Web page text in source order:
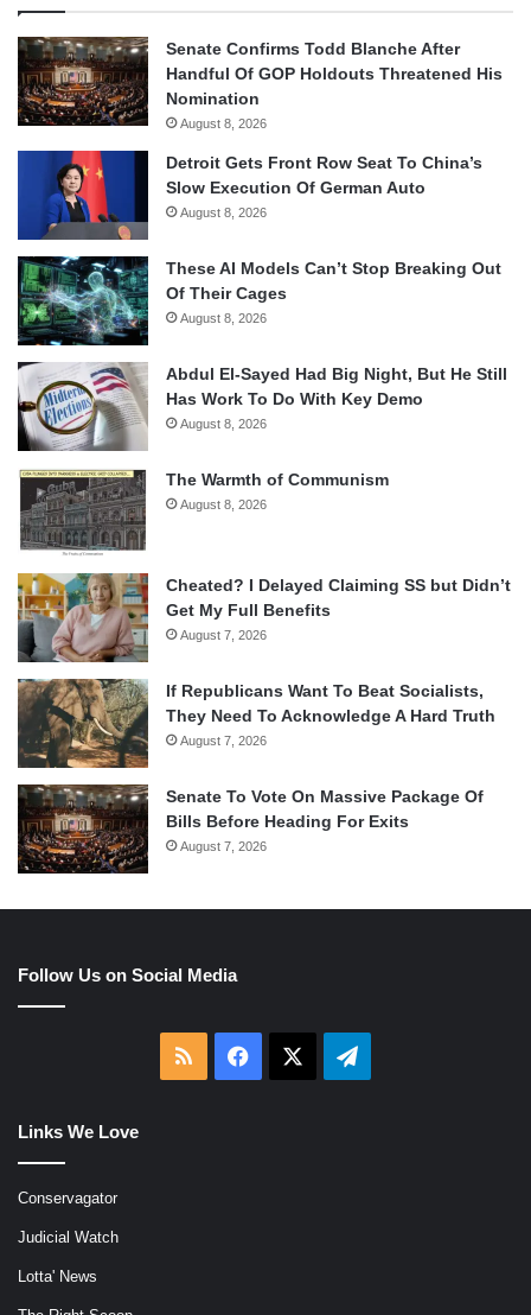
Senate Confirms Todd Blanche After
Handful Of GOP Holdouts Threatened His
Nomination
August 8, 2026
Detroit Gets Front Row Seat To China’s
Slow Execution Of German Auto
August 8, 2026
These AI Models Can’t Stop Breaking Out
Of Their Cages
August 8, 2026
Abdul El-Sayed Had Big Night, But He Still
Has Work To Do With Key Demo
August 8, 2026
The Warmth of Communism
August 8, 2026
Cheated? I Delayed Claiming SS but Didn’t
Get My Full Benefits
August 7, 2026
If Republicans Want To Beat Socialists,
They Need To Acknowledge A Hard Truth
August 7, 2026
Senate To Vote On Massive Package Of
Bills Before Heading For Exits
August 7, 2026
Follow Us on Social Media
RSS Facebook Telegram
Links We Love
Conservagator
Judicial Watch
Lotta' News